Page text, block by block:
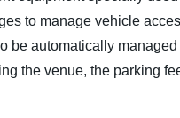
to manage vehicle
automatically
the venue, the parking